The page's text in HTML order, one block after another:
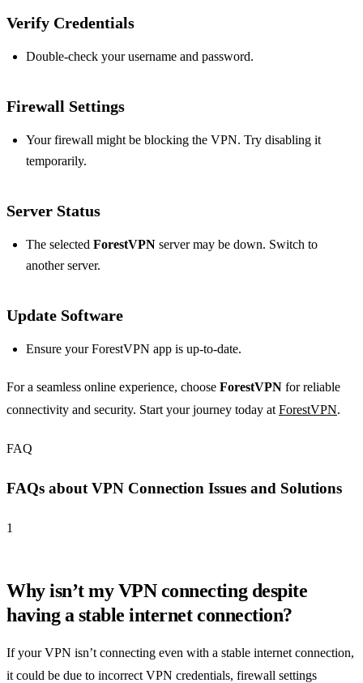
Verify Credentials
Double-check your username and password.
Firewall Settings
Your firewall might be blocking the VPN. Try disabling it
temporarily.
Server Status
The selected ForestVPN server may be down. Switch to
another server.
Update Software
Ensure your ForestVPN app is up-to-date.
For a seamless online experience, choose ForestVPN for reliable
connectivity and security. Start your journey today atForestVPN.
FAQ
FAQs about VPN Connection Issues and Solutions
1
Why isn’t my VPN connecting despite
having a stable internet connection?
If your VPN isn’t connecting even with a stable internet connection,
it could be due to incorrect VPN credentials, firewall settings